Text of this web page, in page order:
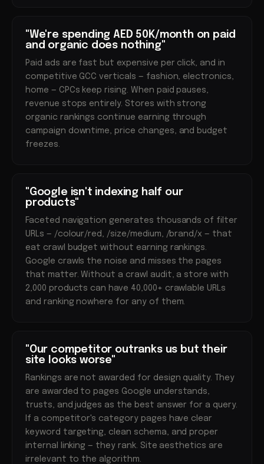
"We're spending AED 50K/month on paid
and organic does nothing"
Paid ads are fast but expensive per click, and in
competitive GCC verticals — fashion, electronics,
home — CPCs keep rising. When paid pauses,
revenue stops entirely. Stores with strong
organic rankings continue earning through
campaign downtime, price changes, and budget
freezes.
"Google isn't indexing half our
products"
Faceted navigation generates thousands of filter
URLs — /colour/red, /size/medium, /brand/x — that
eat crawl budget without earning rankings.
Google crawls the noise and misses the pages
that matter. Without a crawl audit, a store with
2,000 products can have 40,000+ crawlable URLs
and ranking nowhere for any of them.
"Our competitor outranks us but their
site looks worse"
Rankings are not awarded for design quality. They
are awarded to pages Google understands,
trusts, and judges as the best answer for a query.
If a competitor's category pages have clear
keyword targeting, clean schema, and proper
internal linking — they rank. Site aesthetics are
irrelevant to the algorithm.